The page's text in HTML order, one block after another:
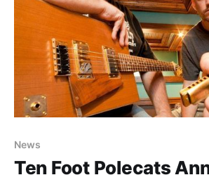
News
Ten Foot Polecats